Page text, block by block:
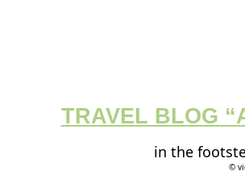
TRAVEL BLOG
in the
©